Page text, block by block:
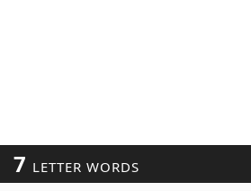
7 LETTER WORDS